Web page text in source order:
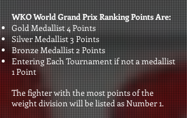
WKO World Grand Prix Ranking Points Are:
Gold Medallist 4 Points
Silver Medallist 3 Points
Bronze Medallist 2 Points
Entering Each Tournament if not a medallist
1 Point
The fighter with the most points of the
weight division will be listed as Number 1.